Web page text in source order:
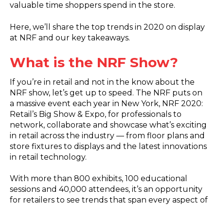
valuable time shoppers spend in the store.
Here, we’ll share the top trends in 2020 on display
at NRF and our key takeaways.
What is the NRF Show?
If you’re in retail and not in the know about the
NRF show, let’s get up to speed. The NRF puts on
a massive event each year in New York, NRF 2020:
Retail’s Big Show & Expo, for professionals to
network, collaborate and showcase what’s exciting
in retail across the industry — from floor plans and
store fixtures to displays and the latest innovations
in retail technology.
With more than 800 exhibits, 100 educational
sessions and 40,000 attendees, it’s an opportunity
for retailers to see trends that span every aspect of